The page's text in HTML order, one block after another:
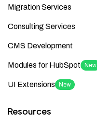
Migration Services
Consulting Services
CMS Development
Modules for HubSpot New
UI Extensions New
Resources